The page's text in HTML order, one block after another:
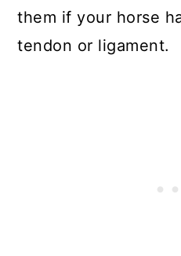
them if your horse
tendon or ligament.